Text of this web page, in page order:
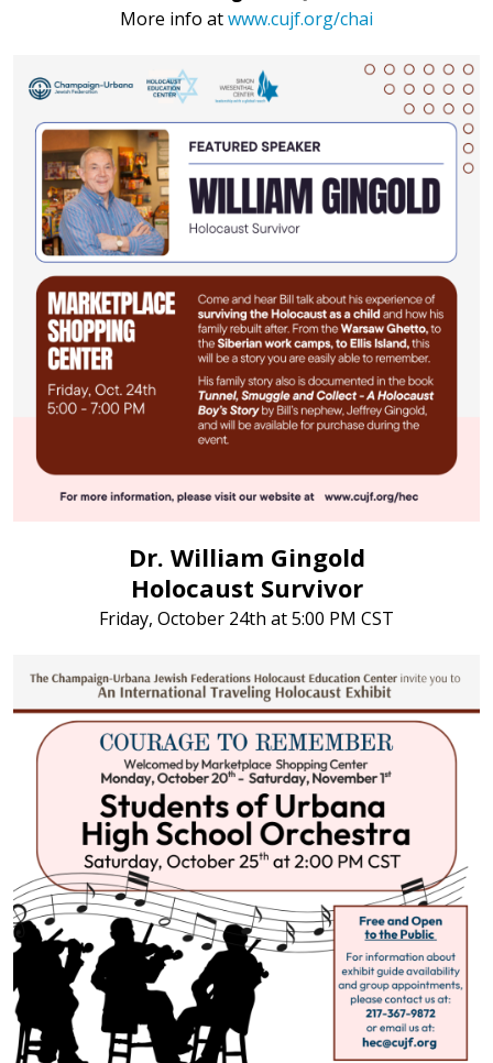
More info atwww.cujf.org/chai
Dr. William Gingold
Holocaust Survivor
Friday, October 24th at 5:00 PM CST